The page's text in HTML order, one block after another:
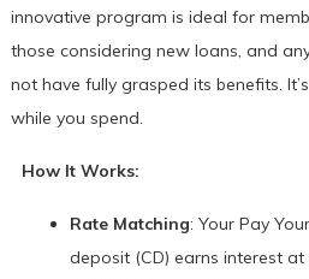
innovative program is ideal for
those considering new loans, and
not have fully grasped its benefits.
while you spend.
How It Works:
Rate Matching: Your Pay
deposit (CD) earns interest